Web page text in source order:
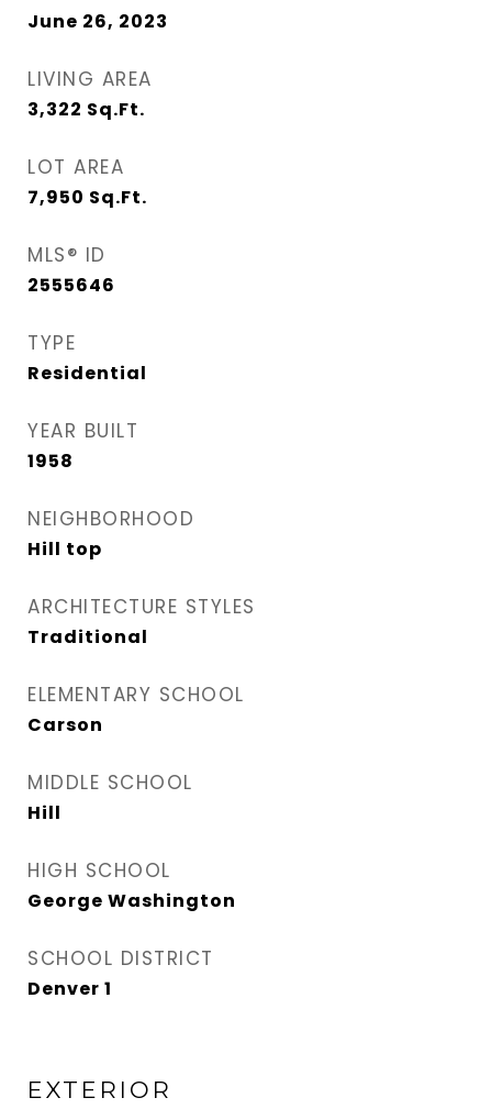
June 26, 2023
LIVING AREA
3,322 Sq.Ft.
LOT AREA
7,950 Sq.Ft.
MLS® ID
2555646
TYPE
Residential
YEAR BUILT
1958
NEIGHBORHOOD
Hill top
ARCHITECTURE STYLES
Traditional
ELEMENTARY SCHOOL
Carson
MIDDLE SCHOOL
Hill
HIGH SCHOOL
George Washington
SCHOOL DISTRICT
Denver 1
EXTERIOR